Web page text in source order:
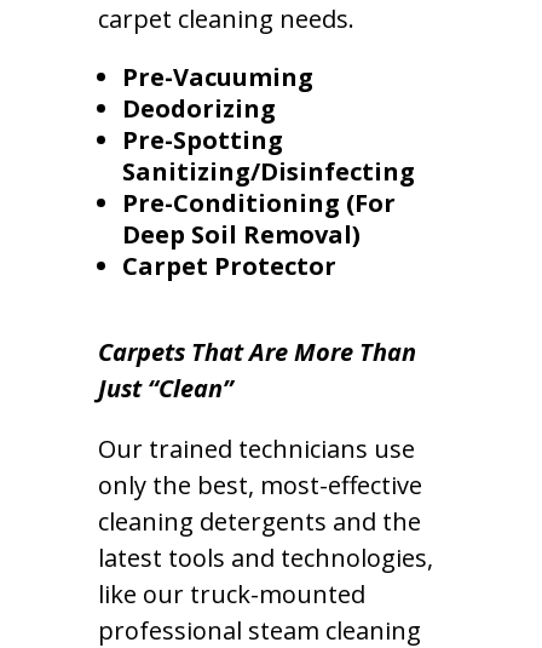
carpet cleaning needs.
Pre-Vacuuming
Deodorizing
Pre-Spotting
Sanitizing/Disinfecting
Pre-Conditioning (For
Deep Soil Removal)
Carpet Protector
Carpets That Are More Than
Just “Clean”
Our trained technicians use
only the best, most-effective
cleaning detergents and the
latest tools and technologies,
like our truck-mounted
professional steam cleaning